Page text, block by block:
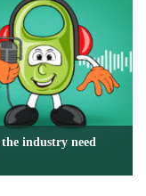
industry need